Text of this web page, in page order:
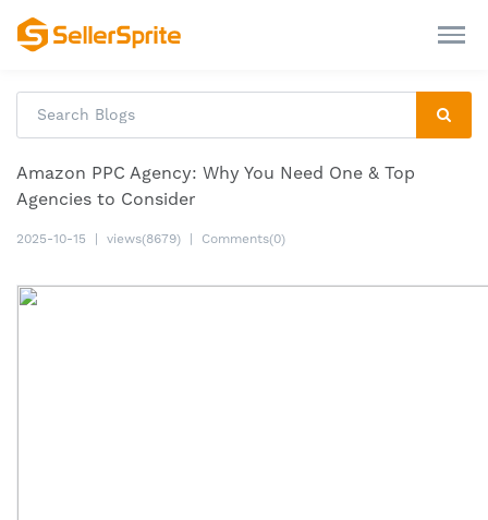
Amazon PPC Agency: Why You Need One & Top
Agencies to Consider
2025-10-15 views(8679) Comments(0)